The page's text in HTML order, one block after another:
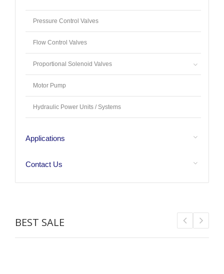
Pressure Control Valves
Flow Control Valves
Proportional Solenoid Valves
Motor Pump
Hydraulic Power Units / Systems
Applications
Contact Us
BEST SALE